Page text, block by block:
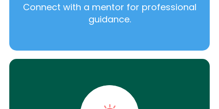
Connect with a mentor for professional
guidance.